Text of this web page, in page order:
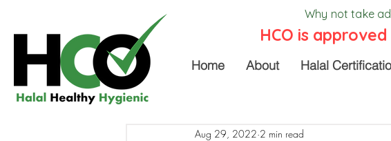
Home About Halal
Why not take
HCO is approved
Aug 29, 2022 2 min read